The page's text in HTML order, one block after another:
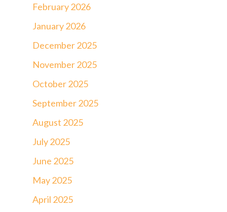
February 2026
January 2026
December 2025
November 2025
October 2025
September 2025
August 2025
July 2025
June 2025
May 2025
April 2025